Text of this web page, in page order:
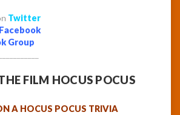
Twitter
Facebook
Group
FILM HOCUS POCUS
A HOCUS POCUS TRIVIA